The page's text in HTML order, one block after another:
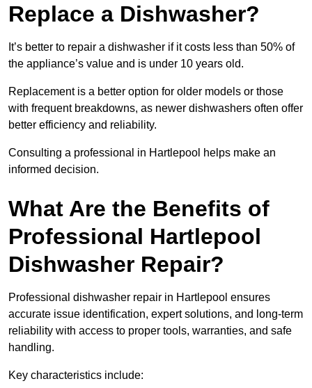
Replace a Dishwasher?
It’s better to repair a dishwasher if it costs less than 50% of
the appliance’s value and is under 10 years old.
Replacement is a better option for older models or those
with frequent breakdowns, as newer dishwashers often offer
better efficiency and reliability.
Consulting a professional in Hartlepool helps make an
informed decision.
What Are the Benefits of
Professional Hartlepool
Dishwasher Repair?
Professional dishwasher repair in Hartlepool ensures
accurate issue identification, expert solutions, and long-term
reliability with access to proper tools, warranties, and safe
handling.
Key characteristics include: